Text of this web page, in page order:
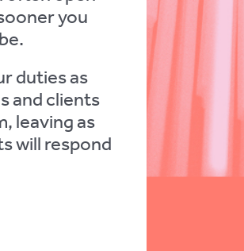
you
duties as
and clients
leaving as
will respond